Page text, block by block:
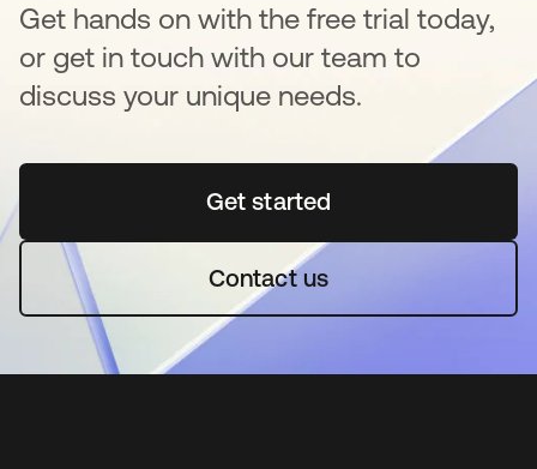
Get hands on with the free trial today,
or get in touch with our team to
discuss your unique needs.
Get startedopens in a new tab
Contact us